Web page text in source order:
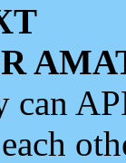
can